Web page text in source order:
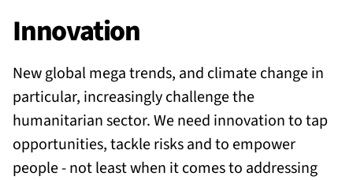
Where we work
What we do
Resources
Innovation
New global mega trends, and climate change in
particular, increasingly challenge the
humanitarian sector. We need innovation to tap
opportunities, tackle risks and to empower
people - not least when it comes to addressing